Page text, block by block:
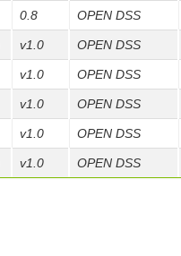
0.8 OPEN DSS
v1.0 OPEN DSS
v1.0 OPEN DSS
v1.0 OPEN DSS
v1.0 OPEN DSS
v1.0 OPEN DSS